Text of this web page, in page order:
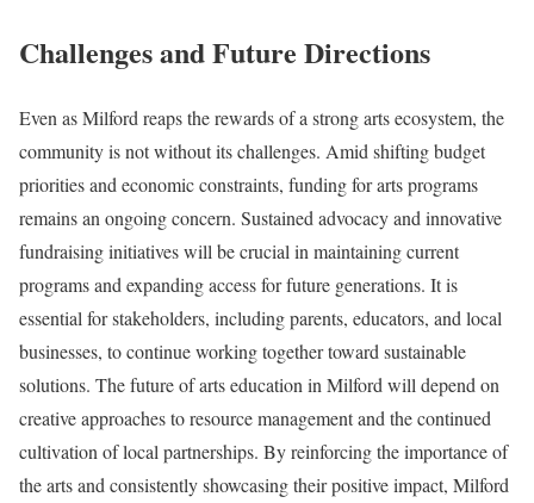
Challenges and Future Directions
Even as Milford reaps the rewards of a strong arts ecosystem, the
community is not without its challenges. Amid shifting budget
priorities and economic constraints, funding for arts programs
remains an ongoing concern. Sustained advocacy and innovative
fundraising initiatives will be crucial in maintaining current
programs and expanding access for future generations. It is
essential for stakeholders, including parents, educators, and local
businesses, to continue working together toward sustainable
solutions. The future of arts education in Milford will depend on
creative approaches to resource management and the continued
cultivation of local partnerships. By reinforcing the importance of
the arts and consistently showcasing their positive impact, Milford